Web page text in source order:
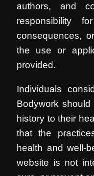
authors, and
responsibility
consequences,
the use or
provided.
Individuals
Bodywork
history to their
that the
health and well-
website is not